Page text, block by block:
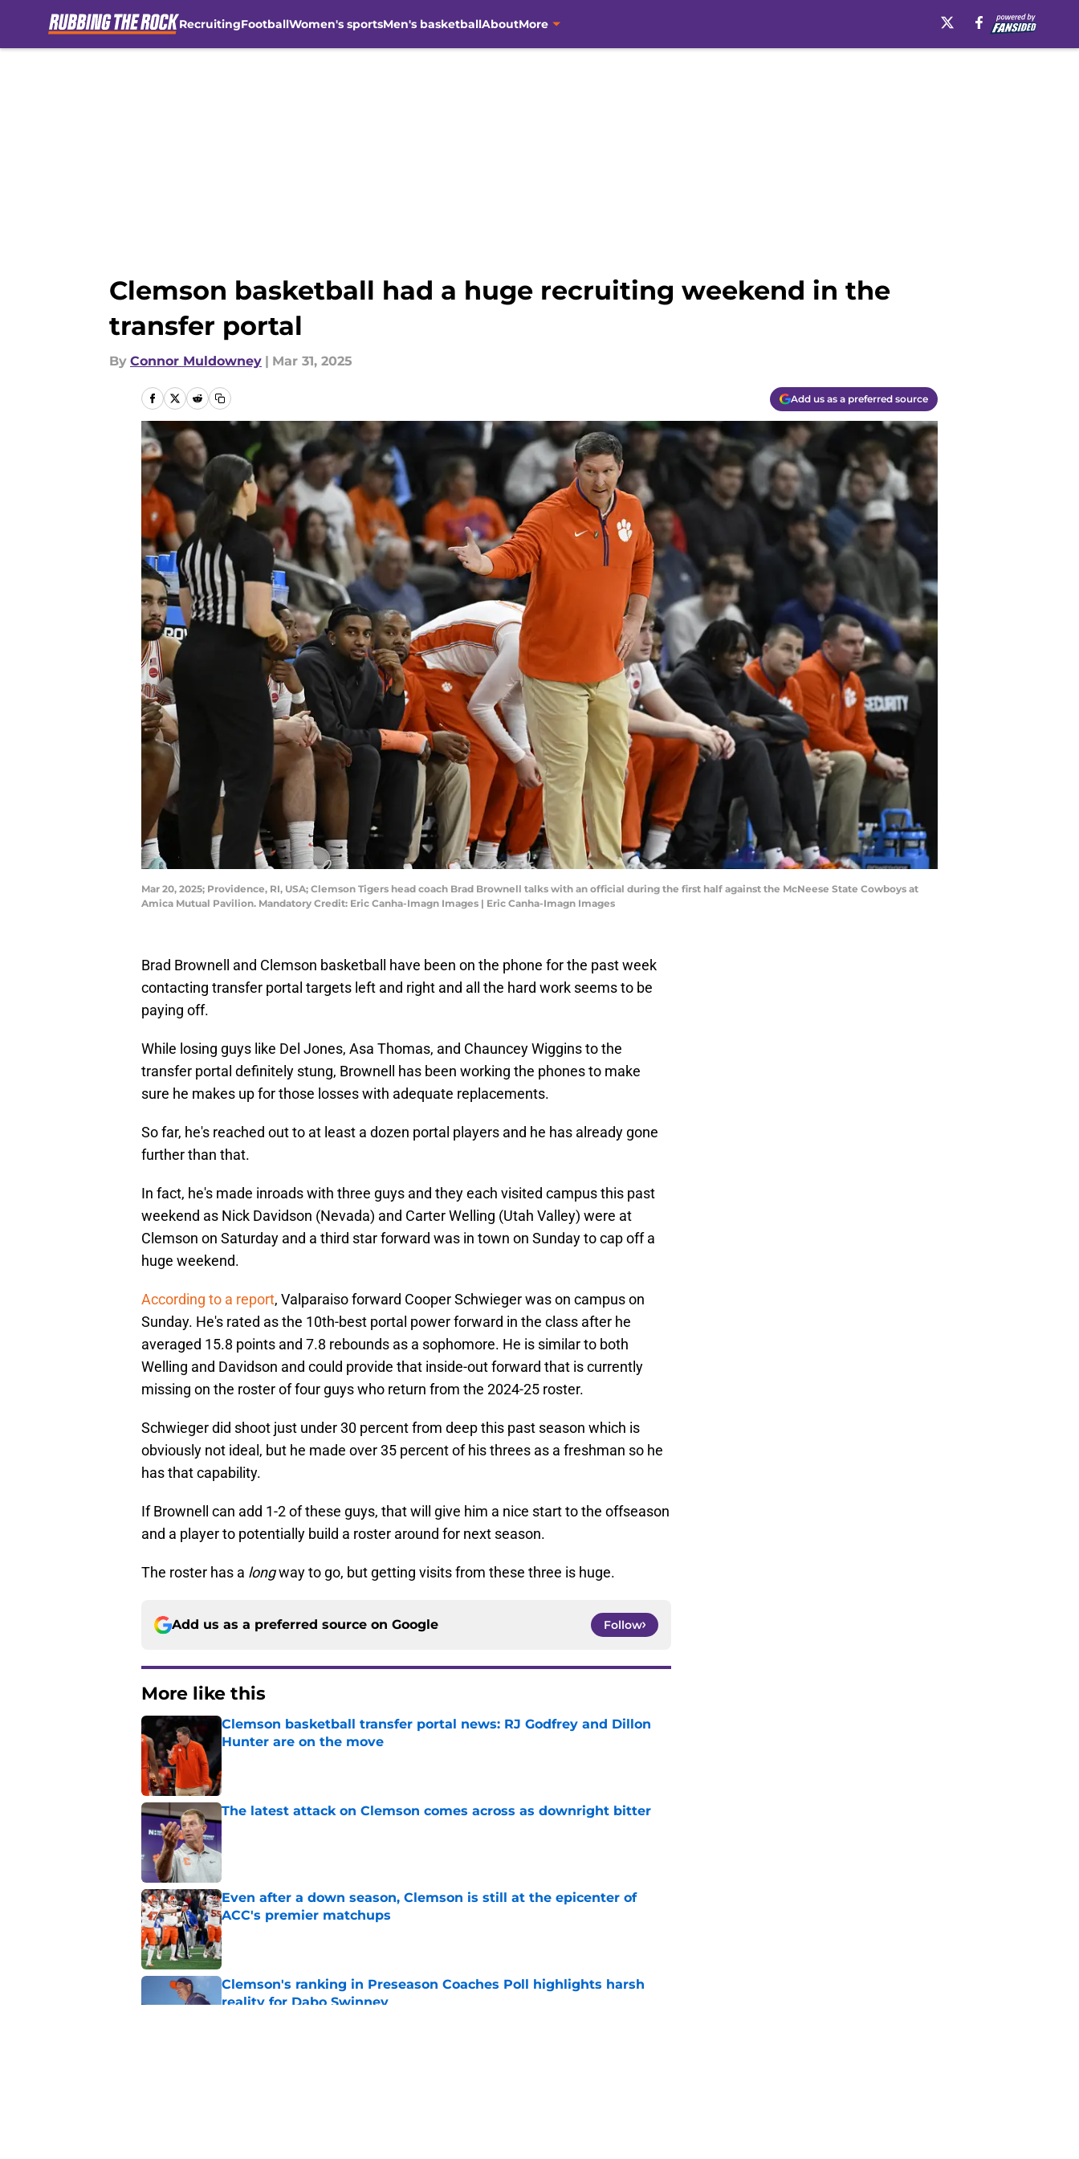
RecruitingFootballWomen's sportsMen's basketballAboutMore
Clemson basketball had a huge recruiting weekend in the
transfer portal
By Connor Muldowney | Mar 31, 2025
Add us as a preferred source
Mar 20, 2025; Providence, RI, USA; Clemson Tigers head coach Brad Brownell talks with an official during the first half against the McNeese State Cowboys at
Amica Mutual Pavilion. Mandatory Credit: Eric Canha-Imagn Images | Eric Canha-Imagn Images
Brad Brownell and Clemson basketball have been on the phone for the past week
contacting transfer portal targets left and right and all the hard work seems to be
paying off.
While losing guys like Del Jones, Asa Thomas, and Chauncey Wiggins to the
transfer portal definitely stung, Brownell has been working the phones to make
sure he makes up for those losses with adequate replacements.
So far, he's reached out to at least a dozen portal players and he has already gone
further than that.
In fact, he's made inroads with three guys and they each visited campus this past
weekend as Nick Davidson (Nevada) and Carter Welling (Utah Valley) were at
Clemson on Saturday and a third star forward was in town on Sunday to cap off a
huge weekend.
According to a report, Valparaiso forward Cooper Schwieger was on campus on
Sunday. He's rated as the 10th-best portal power forward in the class after he
averaged 15.8 points and 7.8 rebounds as a sophomore. He is similar to both
Welling and Davidson and could provide that inside-out forward that is currently
missing on the roster of four guys who return from the 2024-25 roster.
Schwieger did shoot just under 30 percent from deep this past season which is
obviously not ideal, but he made over 35 percent of his threes as a freshman so he
has that capability.
If Brownell can add 1-2 of these guys, that will give him a nice start to the offseason
and a player to potentially build a roster around for next season.
The roster has a longway to go, but getting visits from these three is huge.
Add us as a preferred source on Google Follow
More like this
Clemson basketball transfer portal news: RJ Godfrey and Dillon
Hunter are on the move
The latest attack on Clemson comes across as downright bitter
Published by on Invalid Date
Even after a down season, Clemson is still at the epicenter of
ACC's premier matchups
Published by on Invalid Date
Clemson's ranking in Preseason Coaches Poll highlights harsh
reality for Dabo Swinney